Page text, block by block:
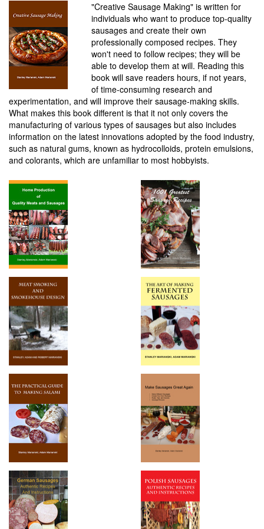
"Creative Sausage Making" is written for
individuals who want to produce top-quality
sausages and create their own
professionally composed recipes. They
won't need to follow recipes; they will be
able to develop them at will. Reading this
book will save readers hours, if not years,
of time-consuming research and
experimentation, and will improve their sausage-making skills.
What makes this book different is that it not only covers the
manufacturing of various types of sausages but also includes
information on the latest innovations adopted by the food industry,
such as natural gums, known as hydrocolloids, protein emulsions,
and colorants, which are unfamiliar to most hobbyists.